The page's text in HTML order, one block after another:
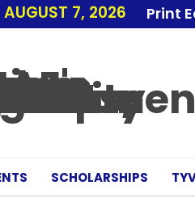
AUGUST 7, 2026 Print
SCHOLARSHIPS